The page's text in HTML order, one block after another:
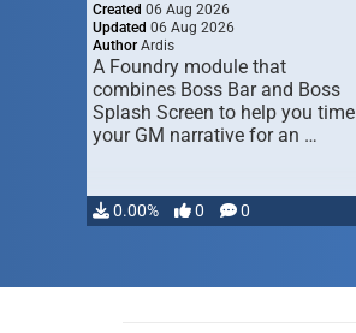
Created 06 Aug 2026
Updated 06 Aug 2026
Author Ardis
A Foundry module that
combines Boss Bar and Boss
Splash Screen to help you time
your GM narrative for an …
0.00% 0 0